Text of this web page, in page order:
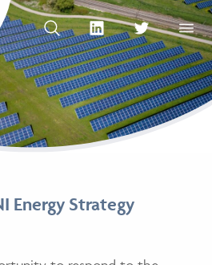
OPEN SEARCHlinkedin Social Media Link
twitter SocialOPEN
Energy Strategy